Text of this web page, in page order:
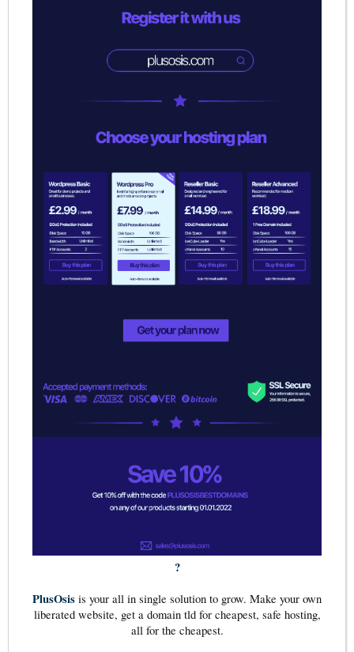
?
PlusOsis is your all in single solution to grow. Make your own
liberated website, get a domain tld for cheapest, safe hosting,
all for the cheapest.